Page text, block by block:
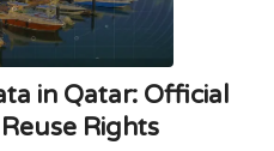
in Qatar: Official
Rights